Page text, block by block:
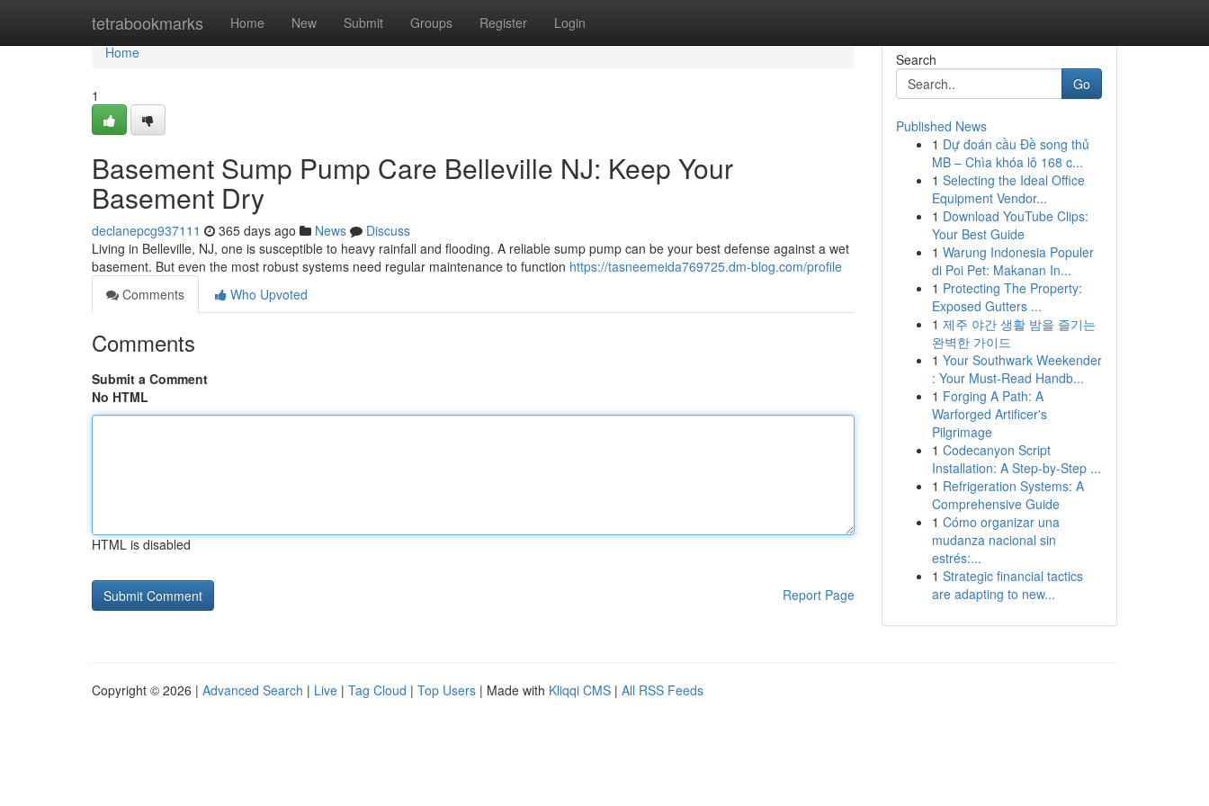
tetrabookmarks Home New Submit Groups Register Login
Home
Home
1
Basement Sump Pump Care Belleville NJ: Keep Your
Basement Dry
declanepcg937111 365 days ago News
Discuss
Living in Belleville, NJ, one is susceptible to heavy rainfall and flooding. A reliable sump pump can be your best defense against a wet
basement. But even the most robust systems need regular maintenance to function https://tasneemeida769725.dm-blog.com/profile
Comments
Who Upvoted
Comments
Submit a Comment
No HTML
HTML is disabled
Report Page
Search
Go
Published News
1 Dự đoán cầu Đề song thủ
MB – Chìa khóa lô 168 c...
1 Selecting the Ideal Office
Equipment Vendor...
1 Download YouTube Clips:
Your Best Guide
1 Warung Indonesia Populer
di Poi Pet: Makanan In...
1 Protecting The Property:
Exposed Gutters ...
1 제주 야간 생활 밤을 즐기는
완벽한 가이드
1 Your Southwark Weekender
: Your Must-Read Handb...
1 Forging A Path: A
Warforged Artificer's
Pilgrimage
1 Codecanyon Script
Installation: A Step-by-Step ...
1 Refrigeration Systems: A
Comprehensive Guide
1 Cómo organizar una
mudanza nacional sin
estrés:...
1 Strategic financial tactics
are adapting to new...
Copyright © 2026 | Advanced Search | Live | Tag Cloud | Top Users | Made with Kliqqi CMS | All RSS Feeds